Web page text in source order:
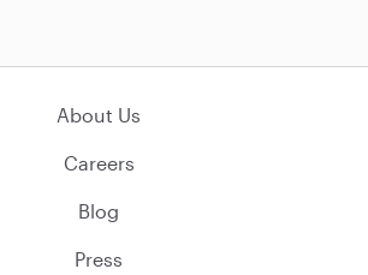
About Us
Careers
Blog
Press